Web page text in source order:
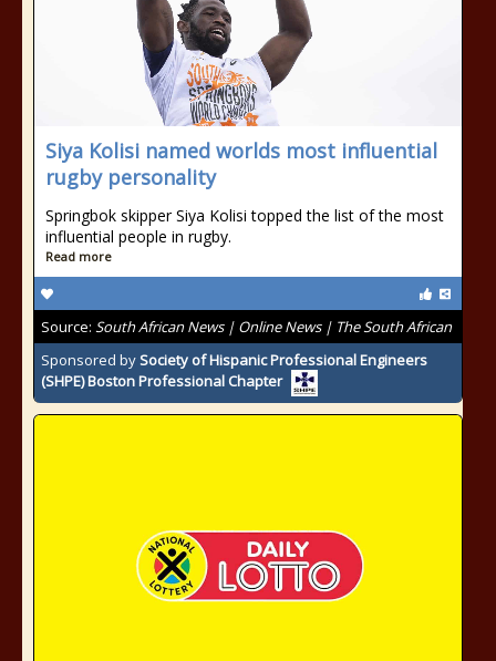
Siya Kolisi named worlds most influential
rugby personality
Springbok skipper Siya Kolisi topped the list of the most
influential people in rugby.
Read more
Source: South African News | Online News | The South African
Sponsored bySociety of Hispanic Professional Engineers
(SHPE) Boston Professional Chapter